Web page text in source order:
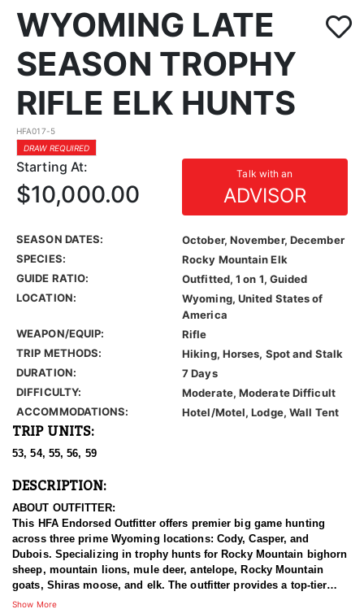
WYOMING LATE
SEASON TROPHY
RIFLE ELK HUNTS
HFA017-5
DRAW REQUIRED
Starting At: Talk with an
ADVISOR
$10,000.00
SEASON DATES:
October, November, December
SPECIES:
Rocky Mountain Elk
GUIDE RATIO:
Outfitted, 1 on 1, Guided
LOCATION:
Wyoming, United States of
America
WEAPON/EQUIP:
Rifle
TRIP METHODS:
Hiking, Horses, Spot and Stalk
DURATION:
7 Days
DIFFICULTY:
Moderate, Moderate Difficult
ACCOMMODATIONS:
Hotel/Motel, Lodge, Wall Tent
TRIP UNITS:
53, 54, 55, 56, 59
DESCRIPTION:
ABOUT OUTFITTER:
This HFA Endorsed Outfitter offers premier big game hunting
across three prime Wyoming locations: Cody, Casper, and
Dubois. Specializing in trophy hunts for Rocky Mountain bighorn
sheep, mountain lions, mule deer, antelope, Rocky Mountain
goats, Shiras moose, and elk. The outfitter provides a top-tier
hunting experience.
Show More